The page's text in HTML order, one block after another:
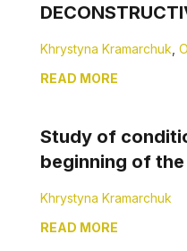
Khrystyna Kramarchuk
READ MORE
Study of
beginning of
Khrystyna Kramarchuk
READ MORE